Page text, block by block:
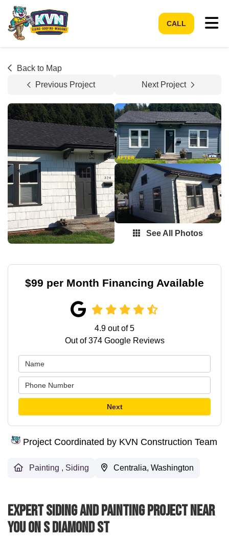
CALL
Back to Map
Previous Project
Next Project
See All Photos
$99 per Month Financing Available
4.9 out of5
Out of374Google Reviews
Next
Project Coordinated by KVN Construction Team
Painting , Siding Centralia, Washington
Expert Siding And Painting Project Near
You On S Diamond St